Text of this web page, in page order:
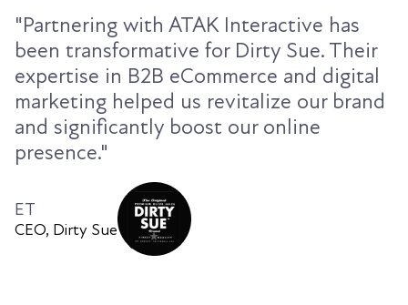
"Partnering with ATAK Interactive has
been transformative for Dirty Sue. Their
expertise in B2B eCommerce and digital
marketing helped us revitalize our brand
and significantly boost our online
presence."
ET
CEO, Dirty Sue